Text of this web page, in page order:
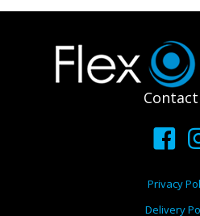
Footer
Privacy
Delivery